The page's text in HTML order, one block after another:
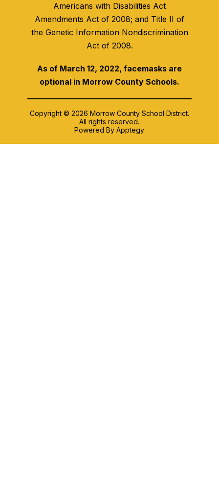
Americans with Disabilities Act
Amendments Act of 2008; and Title II of
the Genetic Information Nondiscrimination
Act of 2008.
As of March 12, 2022, facemasks are
optional in Morrow County Schools.
Copyright © 2026 Morrow County School District.
All rights reserved.
Powered ByApptegy
us